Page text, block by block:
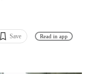
Save Read in app